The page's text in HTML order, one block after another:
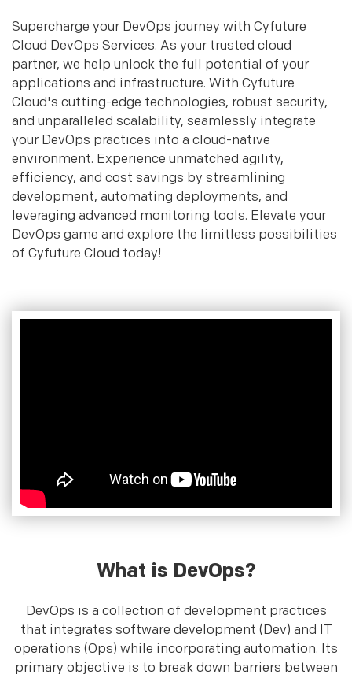
Supercharge your DevOps journey with Cyfuture
Cloud DevOps Services. As your trusted cloud
partner, we help unlock the full potential of your
applications and infrastructure. With Cyfuture
Cloud's cutting-edge technologies, robust security,
and unparalleled scalability, seamlessly integrate
your DevOps practices into a cloud-native
environment. Experience unmatched agility,
efficiency, and cost savings by streamlining
development, automating deployments, and
leveraging advanced monitoring tools. Elevate your
DevOps game and explore the limitless possibilities
of Cyfuture Cloud today!
What is DevOps?
DevOps is a collection of development practices
that integrates software development (Dev) and IT
operations (Ops) while incorporating automation. Its
primary objective is to break down barriers between